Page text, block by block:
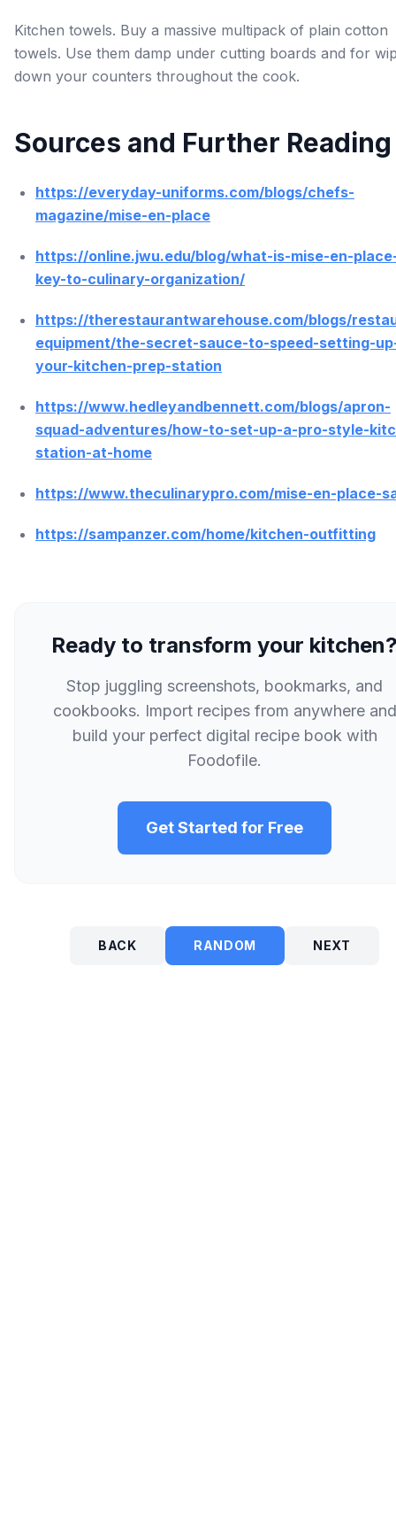
Kitchen towels. Buy a massive multipack of plain cotton
towels. Use them damp under cutting boards and for
down your counters throughout the cook.
Sources and Further Reading
https://everyday-uniforms.com/blogs/chefs-
magazine/mise-en-place
https://online.jwu.edu/blog/what-is-mise-en-
key-to-culinary-organization/
https://therestaurantwarehouse.com/blogs/
equipment/the-secret-sauce-to-speed-setting-
your-kitchen-prep-station
https://www.hedleyandbennett.com/blogs/apron-
squad-adventures/how-to-set-up-a-pro-style-
station-at-home
https://www.theculinarypro.com/mise-en-place-
https://sampanzer.com/home/kitchen-outfitting
Ready to transform your
Stop juggling screenshots, bookmarks, and
cookbooks. Import recipes from anywhere and
build your perfect digital recipe book with
Foodofile.
Get Started for Free
BACK RANDOM NEXT